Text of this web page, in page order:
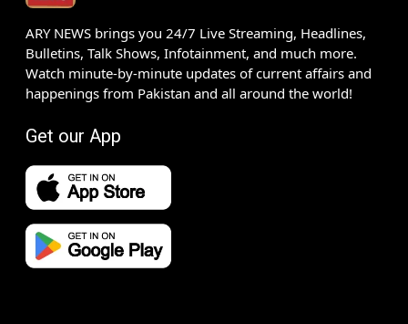
ARY NEWS brings you 24/7 Live Streaming, Headlines,
Bulletins, Talk Shows, Infotainment, and much more.
Watch minute-by-minute updates of current affairs and
happenings from Pakistan and all around the world!
Get our App